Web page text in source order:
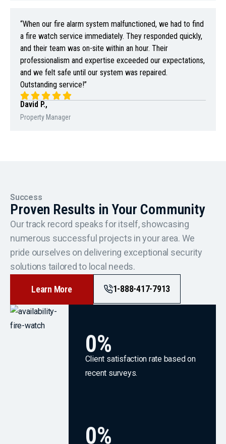
“When our fire alarm system malfunctioned, we had to find
a fire watch service immediately. They responded quickly,
and their team was on-site within an hour. Their
professionalism and expertise exceeded our expectations,
and we felt safe until our system was repaired.
Outstanding service!”
David P.,
Property Manager
0%
Client satisfaction rate based on
recent surveys.
0%
Success
Proven Results in Your Community
Our track record speaks for itself, showcasing
numerous successful projects in your area. We
pride ourselves on delivering exceptional security
solutions tailored to local needs.
Learn More 1-888-417-7913